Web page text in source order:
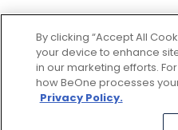
By clicking “Accept All
your device to enhance
in our marketing efforts.
how BeOne processes
Privacy Policy.